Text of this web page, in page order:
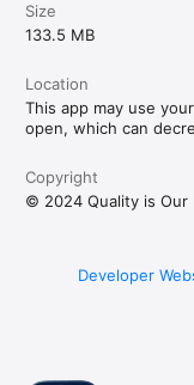
Size
133.5 MB
Location
This app may use
open, which can
Copyright
© 2024 Quality is Our
Developer